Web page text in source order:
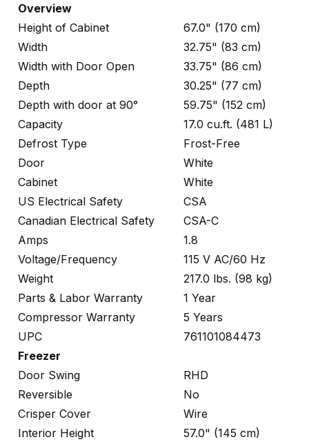
Overview
Height of Cabinet
67.0" (170 cm)
Width
32.75" (83 cm)
Width with Door Open
33.75" (86 cm)
Depth
30.25" (77 cm)
Depth with door at 90°
59.75" (152 cm)
Capacity
17.0 cu.ft. (481 L)
Defrost Type
Frost-Free
Door
White
Cabinet
White
US Electrical Safety
CSA
Canadian Electrical Safety
CSA-C
Amps
1.8
Voltage/Frequency
115 V AC/60 Hz
Weight
217.0 lbs. (98 kg)
Parts & Labor Warranty
1 Year
Compressor Warranty
5 Years
UPC
761101084473
Freezer
Door Swing
RHD
Reversible
No
Crisper Cover
Wire
Interior Height
57.0" (145 cm)